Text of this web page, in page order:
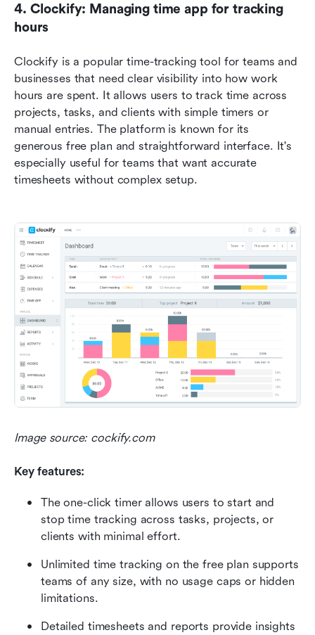
4. Clockify: Managing time app for tracking
hours
Clockify is a popular time-tracking tool for teams and
businesses that need clear visibility into how work
hours are spent. It allows users to track time across
projects, tasks, and clients with simple timers or
manual entries. The platform is known for its
generous free plan and straightforward interface. It's
especially useful for teams that want accurate
timesheets without complex setup.
Image source: cockify.com
Key features:
The one-click timer allows users to start and
stop time tracking across tasks, projects, or
clients with minimal effort.
Unlimited time tracking on the free plan supports
teams of any size, with no usage caps or hidden
limitations.
Detailed timesheets and reports provide insights